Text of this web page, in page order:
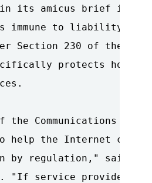
in its amicus brief in
is immune to liability
Section 230 of the
protects
the Communications
help the Internet
by regulation," said
"If service providers